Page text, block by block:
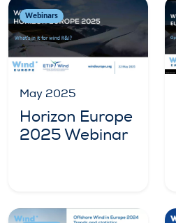
Webinars
May 2025
Horizon Europe
2025 Webinar